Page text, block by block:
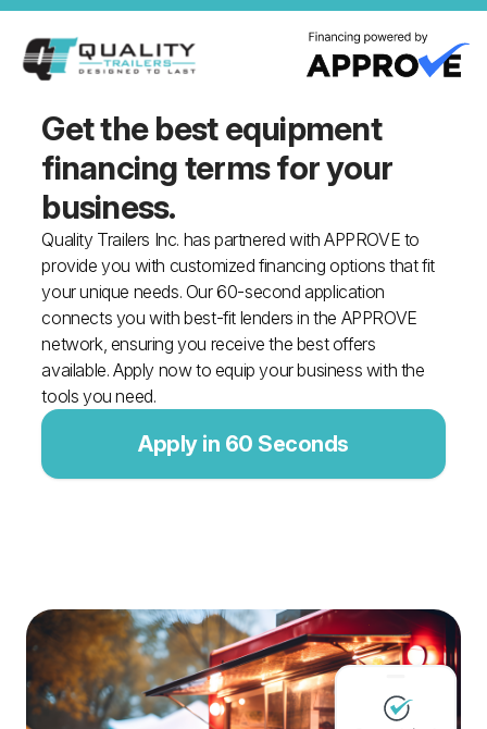
Get the best equipment
financingterms for your
business.
Quality Trailers Inc. has partnered with APPROVE to
provide you with customized financing options that fit
your unique needs. Our 60-second application
connects you with best-fit lenders in the APPROVE
network, ensuring you receive the best offers
available. Apply now to equip your business with the
tools you need.
Apply in 60 Seconds